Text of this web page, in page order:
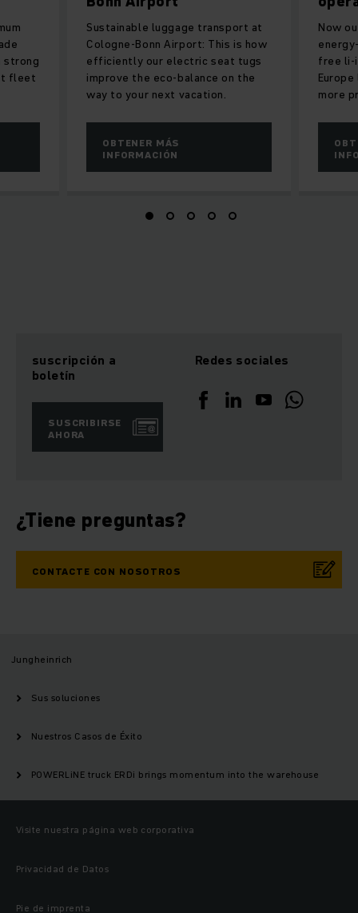
Sustainable luggage transport at
Cologne-Bonn Airport: This is how
efficiently our electric seat tugs
improve the eco-balance on the
way to your next vacation.
OBTENER MÁS
INFORMACIÓN
Now
free li-
more
strong
fleet
suscripción a
boletín
SUSCRIBIRSE
AHORA
Redes sociales
¿Tiene preguntas?
CONTACTE CON NOSOTROS
Jungheinrich
Sus soluciones
Nuestros Casos de Éxito
POWERLiNE truck ERDi brings momentum into the warehouse
Visite nuestra página web corporativa
Privacidad de Datos
Pie de imprenta